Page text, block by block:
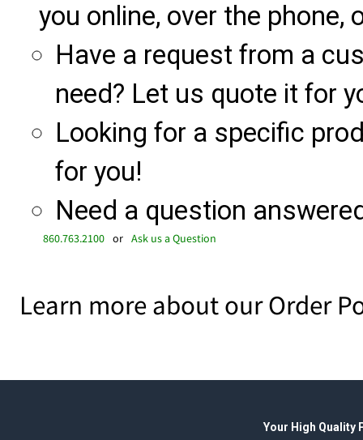
you online, over the phone,
Have a request from a
need? Let us quote it for
Looking for a specific
for you!
Need a question
860.763.2100 or Ask us a Question
Learn more about our Order
Your High Quality